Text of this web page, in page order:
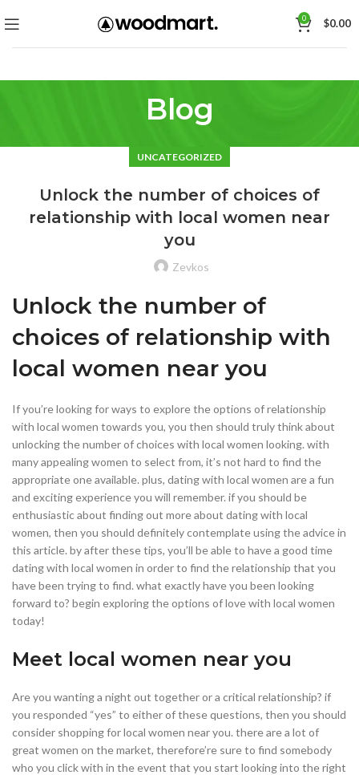
0 $0.00
Blog
UNCATEGORIZED
Unlock the number of choices of
relationship with local women near
you
Zevkos
Unlock the number of
choices of relationship with
local women near you
If you’re looking for ways to explore the options of relationship
with local women towards you, you then should truly think about
unlocking the number of choices with local women looking. with
many appealing women to select from, it’s not hard to find the
appropriate one available. plus, dating with local women are a fun
and exciting experience you will remember. if you should be
enthusiastic about finding out more about dating with local
women, then you should definitely contemplate using the advice in
this article. by after these tips, you’ll be able to have a good time
dating with local women in order to find the relationship that you
have been trying to find. what exactly have you been looking
forward to? begin exploring the options of love with local women
today!
Meet local women near you
Are you wanting a night out together or a critical relationship? if
you responded “yes” to either of these questions, then you should
consider shopping for local women near you. there are a lot of
great women on the market, therefore’re sure to find somebody
who you click with in the event that you start looking into the right